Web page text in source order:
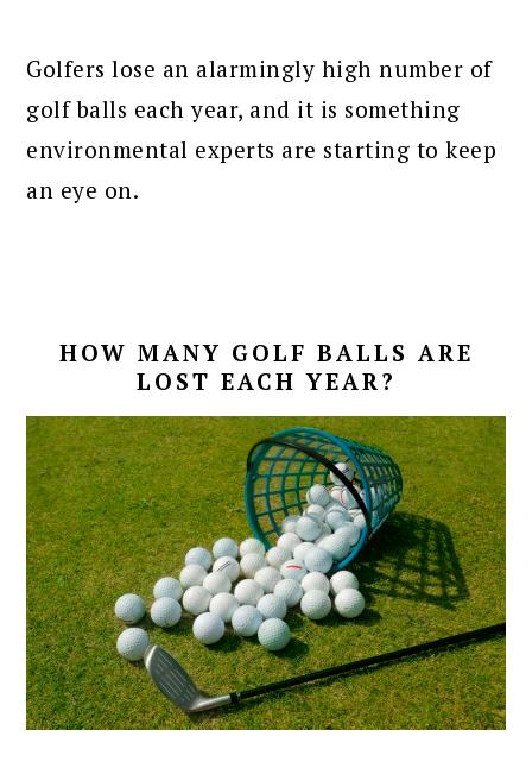
Golfers lose an alarmingly high number of
golf balls each year, and it is something
environmental experts are starting to keep
an eye on.
HOW MANY GOLF BALLS ARE
LOST EACH YEAR?